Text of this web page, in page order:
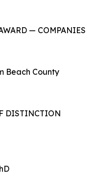
— COMPANIES
Beach County
DISTINCTION